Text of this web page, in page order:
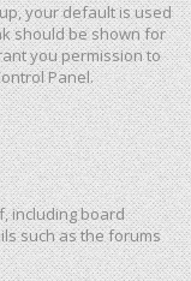
your default is used
should be shown for
you permission to
Panel.
including board
such as the forums